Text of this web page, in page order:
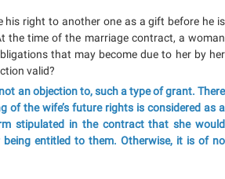
his right to another one as a gift before he is
the time of the marriage contract, a woman
that may become due to her by her
valid?
an objection to, such a type of grant. There
of the wife’s future rights is considered as a
stipulated in the contract that she would
entitled to them. Otherwise, it is of no